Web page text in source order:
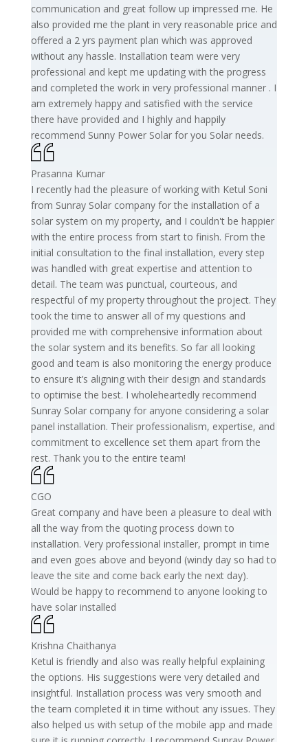
communication and great follow up impressed me. He
also provided me the plant in very reasonable price and
offered a 2 yrs payment plan which was approved
without any hassle. Installation team were very
professional and kept me updating with the progress
and completed the work in very professional manner . I
am extremely happy and satisfied with the service
there have provided and I highly and happily
recommend Sunny Power Solar for you Solar needs.
Prasanna Kumar
I recently had the pleasure of working with Ketul Soni
from Sunray Solar company for the installation of a
solar system on my property, and I couldn't be happier
with the entire process from start to finish. From the
initial consultation to the final installation, every step
was handled with great expertise and attention to
detail. The team was punctual, courteous, and
respectful of my property throughout the project. They
took the time to answer all of my questions and
provided me with comprehensive information about
the solar system and its benefits. So far all looking
good and team is also monitoring the energy produce
to ensure it’s aligning with their design and standards
to optimise the best. I wholeheartedly recommend
Sunray Solar company for anyone considering a solar
panel installation. Their professionalism, expertise, and
commitment to excellence set them apart from the
rest. Thank you to the entire team!
CGO
Great company and have been a pleasure to deal with
all the way from the quoting process down to
installation. Very professional installer, prompt in time
and even goes above and beyond (windy day so had to
leave the site and come back early the next day).
Would be happy to recommend to anyone looking to
have solar installed
Krishna Chaithanya
Ketul is friendly and also was really helpful explaining
the options. His suggestions were very detailed and
insightful. Installation process was very smooth and
the team completed it in time without any issues. They
also helped us with setup of the mobile app and made